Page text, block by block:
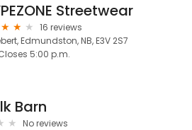
Streetwear
16 reviews
Edmundston, NB, E3V 2S7
5:00 p.m.
Barn
No reviews